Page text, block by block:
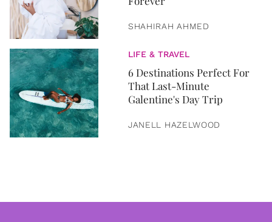
SHAHIRAH AHMED
LIFE & TRAVEL
6 Destinations Perfect For
That Last-Minute
Galentine's Day Trip
JANELL HAZELWOOD